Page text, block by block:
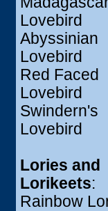
Lovebird
Abyssinian
Lovebird
Red Faced
Lovebird
Swindern's
Lovebird
Lories and
Lorikeets:
Rainbow